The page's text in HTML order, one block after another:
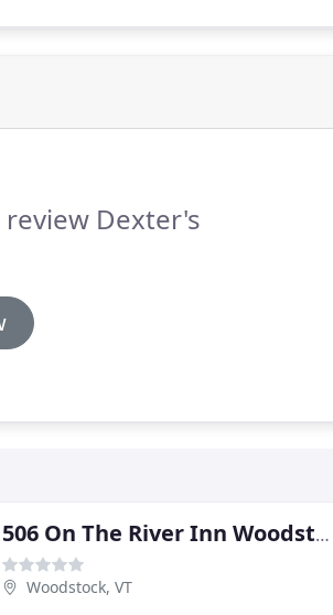
Dexter's
506 On The River Inn Woodstock
Woodstock, VT